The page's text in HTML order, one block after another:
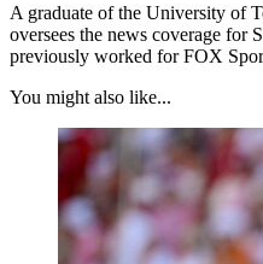
A graduate of the University of
oversees the news coverage for
previously worked for FOX
You might also like...